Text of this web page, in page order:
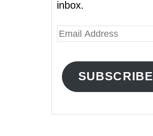
inbox.
E
A
SUBSCRIBE